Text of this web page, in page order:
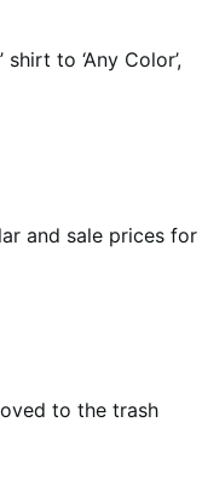
to ‘Any Color’,
and sale prices for
to the trash